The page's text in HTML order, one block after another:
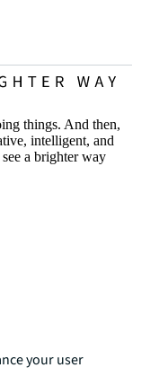
things. And then,
intelligent, and
a brighter way
your user